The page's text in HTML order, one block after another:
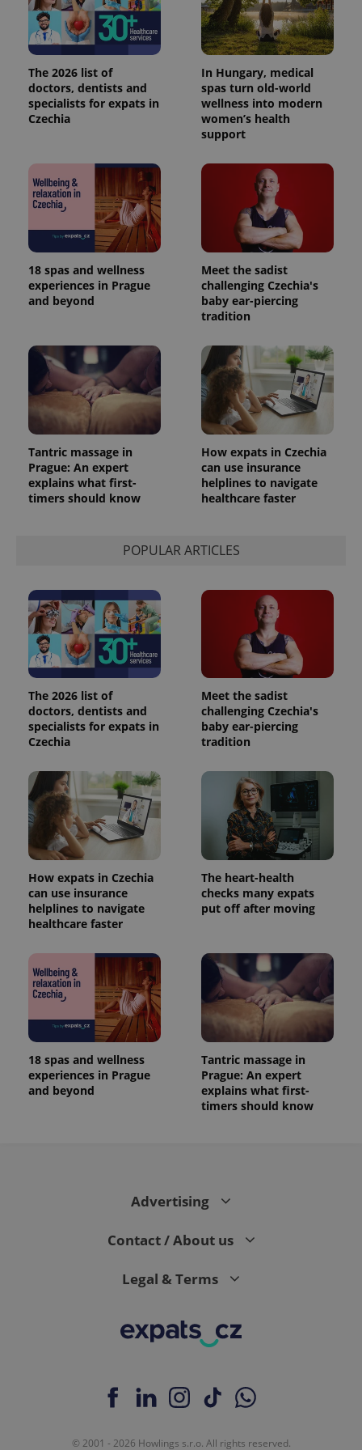
The 2026 list of
doctors, dentists and
specialists for expats in
Czechia
In Hungary, medical
spas turn old-world
wellness into modern
women’s health
support
18 spas and wellness
experiences in Prague
and beyond
Meet the sadist
challenging Czechia's
baby ear-piercing
tradition
Tantric massage in
Prague: An expert
explains what first-
timers should know
How expats in Czechia
can use insurance
helplines to navigate
healthcare faster
POPULAR ARTICLES
The 2026 list of
doctors, dentists and
specialists for expats in
Czechia
Meet the sadist
challenging Czechia's
baby ear-piercing
tradition
How expats in Czechia
can use insurance
helplines to navigate
healthcare faster
The heart-health
checks many expats
put off after moving
18 spas and wellness
experiences in Prague
and beyond
Tantric massage in
Prague: An expert
explains what first-
timers should know
Advertising
Contact / About us
Legal & Terms
© 2001 - 2026 Howlings s.r.o. All rights reserved.
more
commonly
used
analytics
service.
is used to
distinguish
unique
users by
assigning a
a client
identifier. It
is included
in each
page
request in
a site and
used to
calculate
visitor,
session
and
campaign
data for
reports.
_ga_LSHBD1S1X4
.expats.cz
1 year 1
month
This cookie
is used by
Google
Analytics to
persist
state.
advertisers